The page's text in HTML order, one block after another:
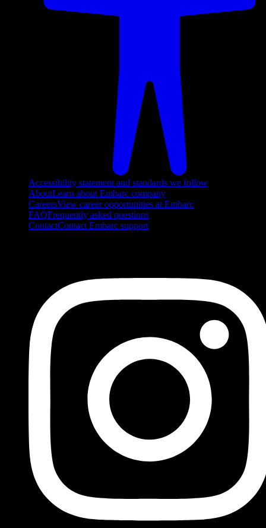
Accessibility statement and standards we follow
AboutLearn about Embarc company
CareersView career opportunities at Embarc
FAQFrequently asked questions
ContactContact Embarc support